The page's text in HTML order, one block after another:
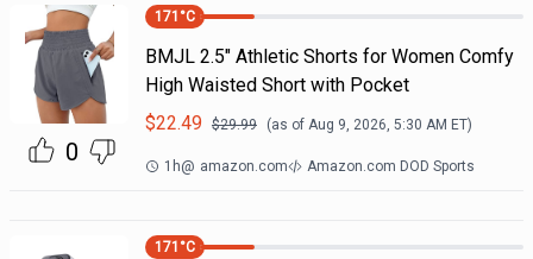
0
171 °C
BMJL 2.5" Athletic Shorts for Women Comfy
High Waisted Short with Pocket
$22.49 $29.99 (as of Aug 9, 2026, 5:30 AM ET)
1h@ amazon.com Amazon.com DOD Sports
171 °C